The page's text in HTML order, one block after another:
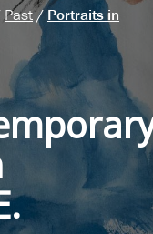
Past/Portraits in